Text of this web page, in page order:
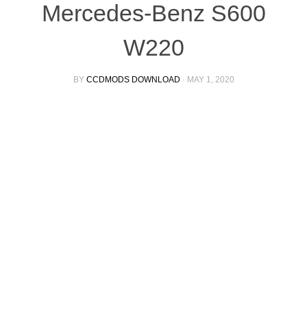
Mercedes-Benz S600
W220
BY CCDMODS DOWNLOAD · MAY 1, 2020